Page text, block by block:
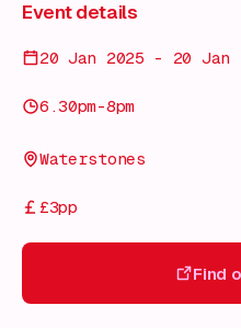
Event details
20 Jan 2025 - 20 Jan
6.30pm-8pm
Waterstones
£3pp
Find